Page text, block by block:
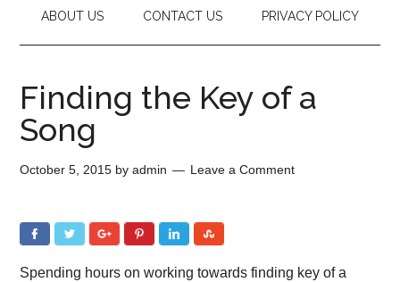
ABOUT US CONTACT US PRIVACY POLICY
Finding the Key of a
Song
October 5, 2015 byadmin Leave a Comment
Spending hours on working towards finding key of a